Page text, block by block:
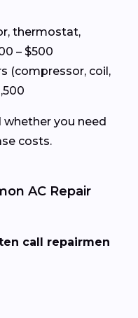
thermostat,
– $500
(compressor, coil,
whether you need
costs.
AC Repair
call repairmen